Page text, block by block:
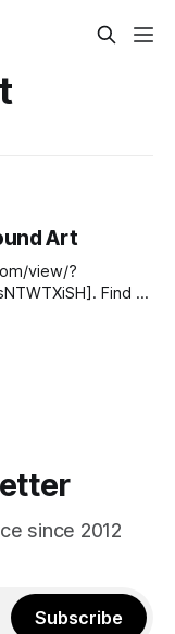
Art
view/?
Find us
Twitter
since 2012
Subscribe